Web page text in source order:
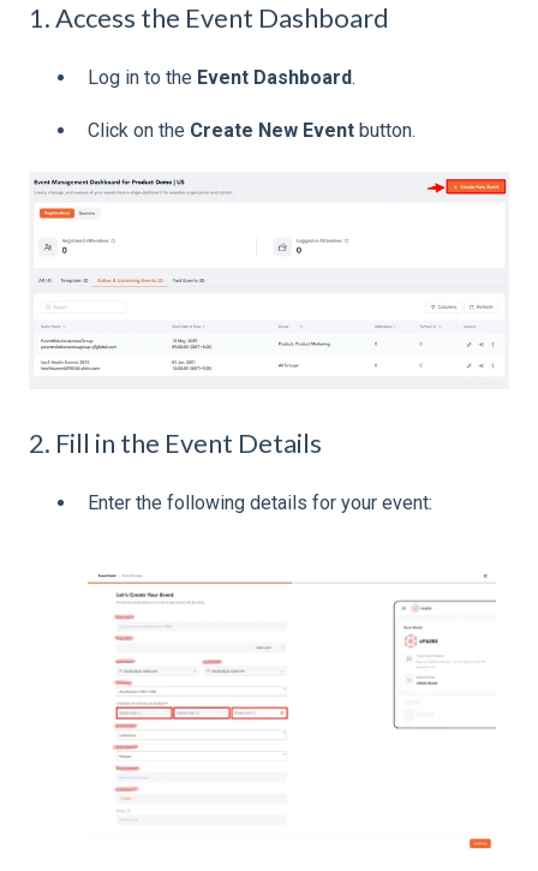
1. Access the Event Dashboard
Log in to the Event Dashboard.
Click on the Create New Event button.
2. Fill in the Event Details
Enter the following details for your event: